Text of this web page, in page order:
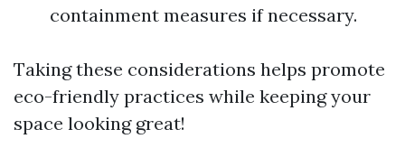
containment measures if necessary.
Taking these considerations helps promote
eco-friendly practices while keeping your
space looking great!